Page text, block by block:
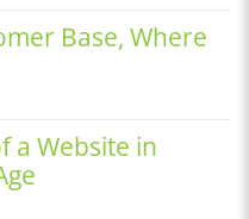
Base, Where
a Website in